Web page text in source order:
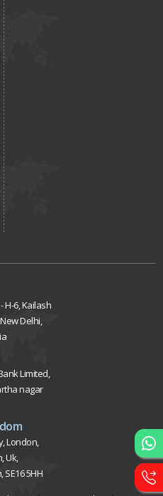
H-6, Kailash
Delhi,
Limited,
nagar
London,
Uk,
5HH